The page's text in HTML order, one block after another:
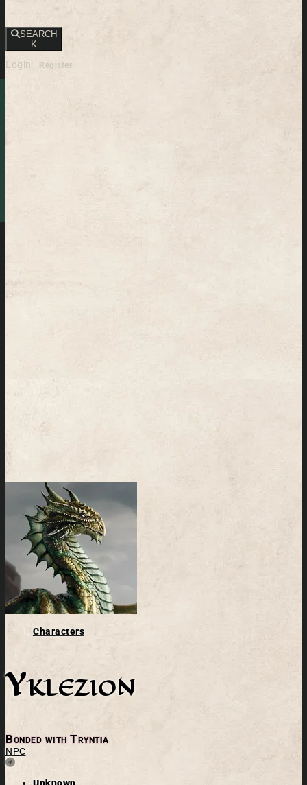
SEARCH
K
Login Register
Characters
Yklezion
Bonded with Tryntia
NPC
Location
Unknown